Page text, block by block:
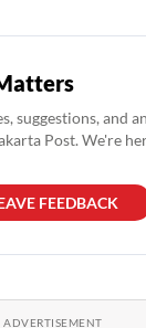
suggestions, and
Post. We're
FEEDBACK